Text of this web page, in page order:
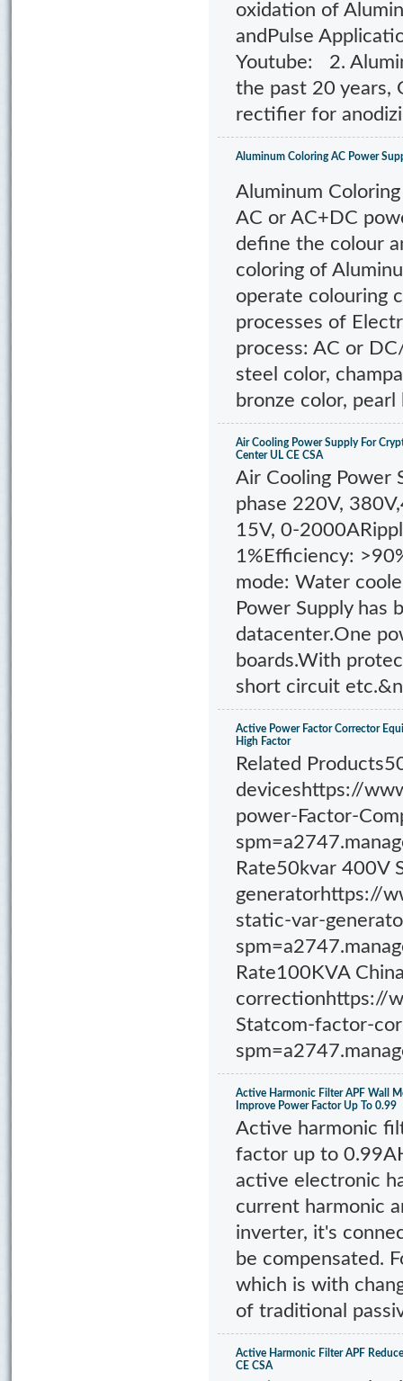
oxidation of
andPulse
Youtube: 2.
the past 20 years,
rectifier for
Aluminum Coloring AC Power
Aluminum
AC or AC+DC
define the colour
coloring of
operate colouring
processes of
process: AC or
steel color,
bronze color, pearl
Air Cooling Power Supply For
Center UL CE CSA
Air Cooling Power
phase 220V,
15V, 0-
1%Efficiency:
mode: Water
Power Supply has
datacenter.One
boards.With
short circuit
Active Power Factor Corrector
High Factor
Related
deviceshttps://
power-Factor-
Rate50kvar 400V
generatorhttps://
static-var-
Rate100KVA
correctionhttps://
Statcom-factor-
Active Harmonic Filter APF Wall
Improve Power Factor Up To 0.99
Active harmonic
factor up to
active electronic
current harmonic
inverter, it's
be compensated.
which is with
of traditional
Active Harmonic Filter APF
CE CSA